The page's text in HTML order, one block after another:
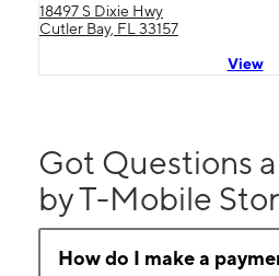
18497 S Dixie Hwy
Cutler Bay, FL 33157
View
Got Questions
by T-Mobile
How do I make a